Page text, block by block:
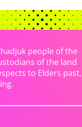
people of the
of the land
to Elders past,